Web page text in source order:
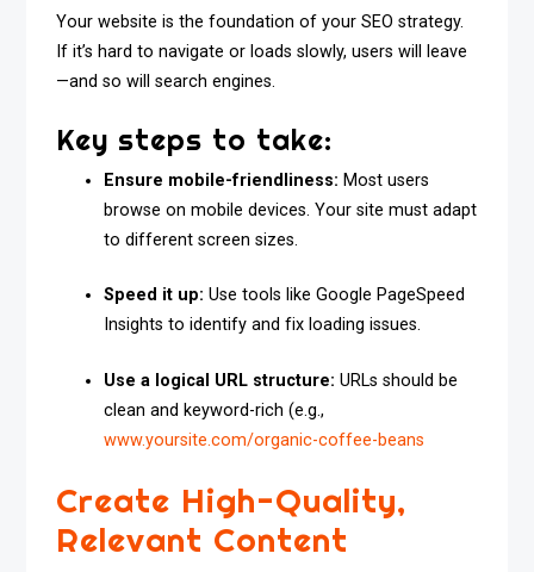
Your website is the foundation of your SEO strategy.
If it’s hard to navigate or loads slowly, users will leave
—and so will search engines.
Key steps to take:
Ensure mobile-friendliness: Most users
browse on mobile devices. Your site must adapt
to different screen sizes.
Speed it up: Use tools like Google PageSpeed
Insights to identify and fix loading issues.
Use a logical URL structure: URLs should be
clean and keyword-rich (e.g.,
www.yoursite.com/organic-coffee-beans
Create High-Quality,
Relevant Content